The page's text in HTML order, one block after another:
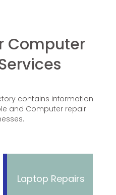
Computer
contains information
and Computer repair
Laptop Repairs